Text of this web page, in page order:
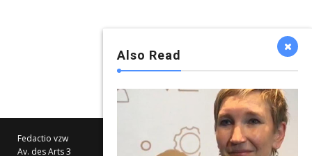
Fedactio vzw
Av. des Arts 3
Also Read